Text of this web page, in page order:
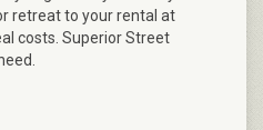
retreat to your rental at
costs. Superior Street